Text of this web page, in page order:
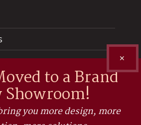
to a Brand
Showroom!
you more design, more
✕